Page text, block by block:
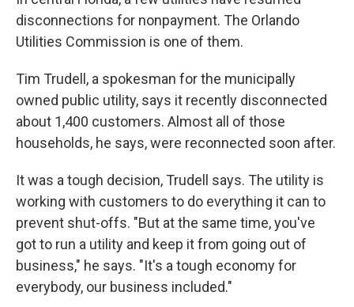
disconnections for nonpayment. The Orlando
Utilities Commission is one of them.
Tim Trudell, a spokesman for the municipally
owned public utility, says it recently disconnected
about 1,400 customers. Almost all of those
households, he says, were reconnected soon after.
It was a tough decision, Trudell says. The utility is
working with customers to do everything it can to
prevent shut-offs. "But at the same time, you've
got to run a utility and keep it from going out of
business," he says. "It's a tough economy for
everybody, our business included."